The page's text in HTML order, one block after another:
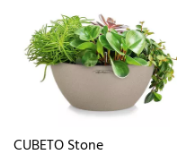
CUBETO Stone